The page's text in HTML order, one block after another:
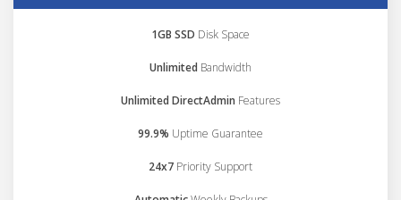
1GB SSD Disk Space
Unlimited Bandwidth
Unlimited DirectAdmin Features
99.9% Uptime Guarantee
24x7 Priority Support